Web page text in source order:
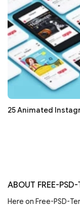
25 Animated
ABOUT FREE-
Here on Free-PSD-